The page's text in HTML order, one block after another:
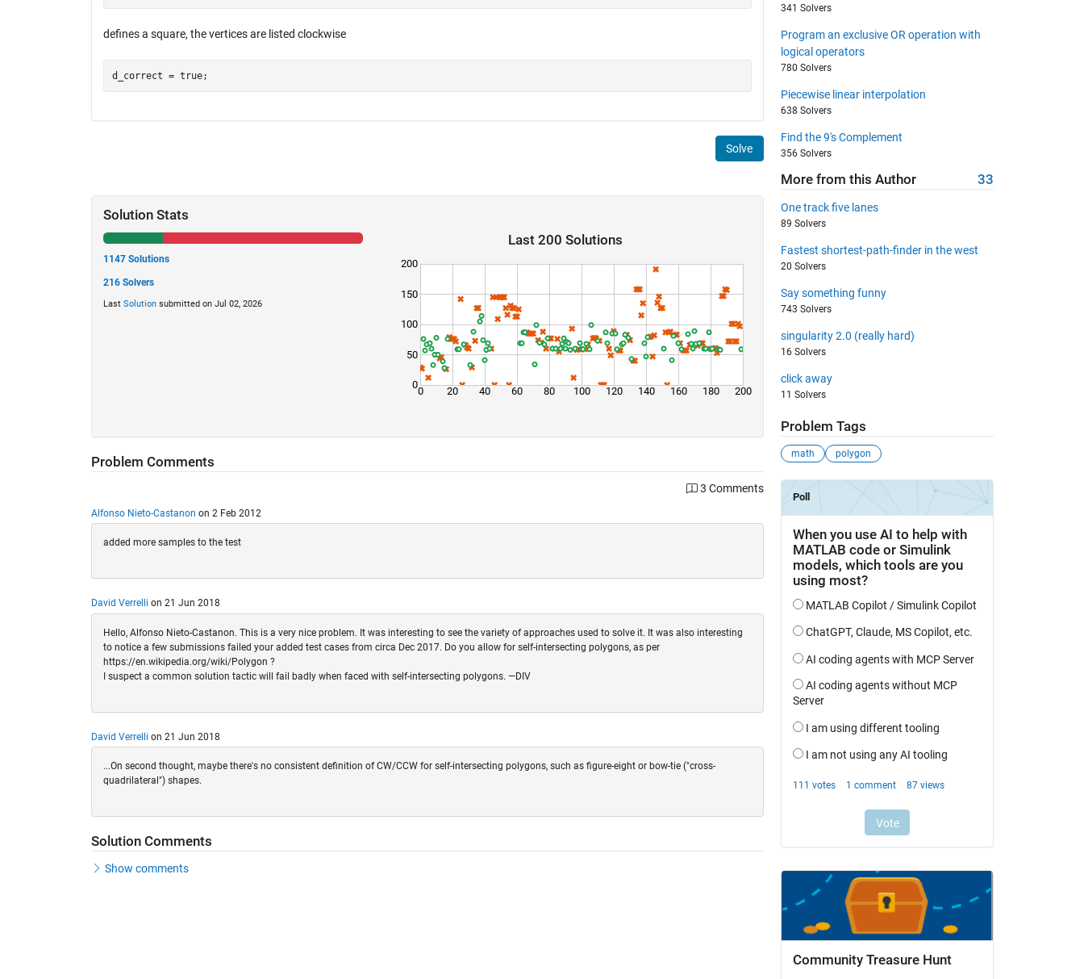
defines a square, the vertices are listed clockwise
Solve
Solution Stats
1147 Solutions
216 Solvers
Last Solutionsubmitted on Jul 02, 2026
Last 200 Solutions
0 20 40 60 80 100 120 140 160 180 200
0
50
100
150
200
Problem Comments
3 Comments
Alfonso Nieto-Castanon on 2 Feb 2012
added more samples to the test
David Verrelli on 21 Jun 2018
Hello, Alfonso Nieto-Castanon. This is a very nice problem. It was interesting to see the variety of approaches used to solve it. It was also interesting
to notice a few submissions failed your added test cases from circa Dec 2017. Do you allow for self-intersecting polygons, as per
https://en.wikipedia.org/wiki/Polygon ?
I suspect a common solution tactic will fail badly when faced with self-intersecting polygons. —DIV
David Verrelli on 21 Jun 2018
...On second thought, maybe there's no consistent definition of CW/CCW for self-intersecting polygons, such as figure-eight or bow-tie ("cross-
quadrilateral") shapes.
Solution Comments
Show comments
341 Solvers
Program an exclusive OR operation with
logical operators
780 Solvers
Piecewise linear interpolation
638 Solvers
Find the 9's Complement
356 Solvers
More from this Author 33
One track five lanes
89 Solvers
Fastest shortest-path-finder in the west
20 Solvers
Say something funny
743 Solvers
singularity 2.0 (really hard)
16 Solvers
click away
11 Solvers
Problem Tags
math polygon
Community Treasure Hunt